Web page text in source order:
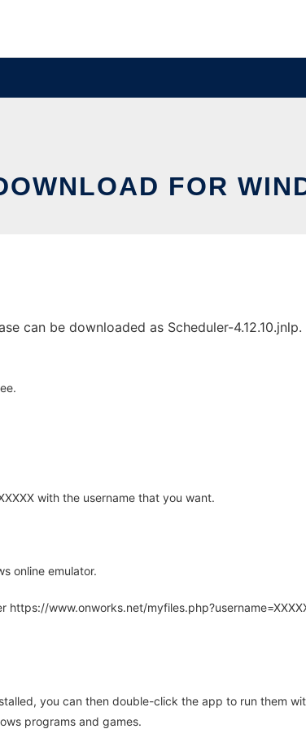
FOR
can be downloaded as Scheduler-
with the username that you want.
online emulator.
www.onworks.net/
you can then double-click the app to run them
programs and games.